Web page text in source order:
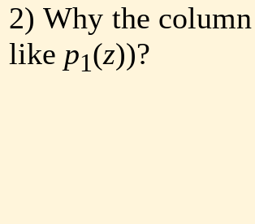
2) Why the
like p1(z))?